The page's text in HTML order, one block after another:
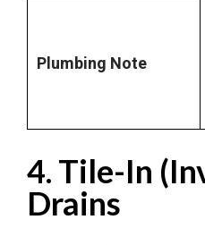
Plumbing Note
4. Tile-In
Drains